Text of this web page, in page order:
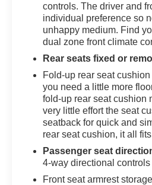
controls. The driver and
individual preference so
unhappy medium. Find
dual zone front climate
Rear seats fixed or
Fold-up rear seat
you need a little more
fold-up rear seat cushion
very little effort the seat
seatback for quick and
rear seat cushion, it all
Passenger seat
4-way directional controls
Front seat armrest